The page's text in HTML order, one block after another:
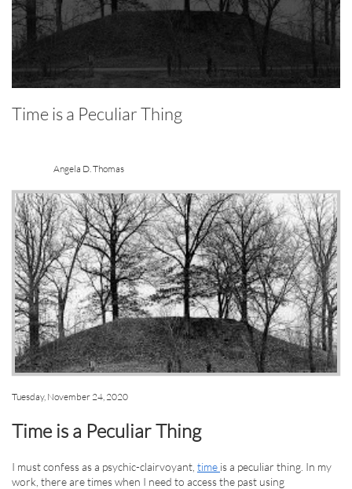
Time is a Peculiar Thing
Angela D. Thomas
Tuesday, November 24, 2020
Time is a Peculiar Thing
I must confess as a psychic-clairvoyant, time is a peculiar thing. In my
work, there are times when I need to access the past using